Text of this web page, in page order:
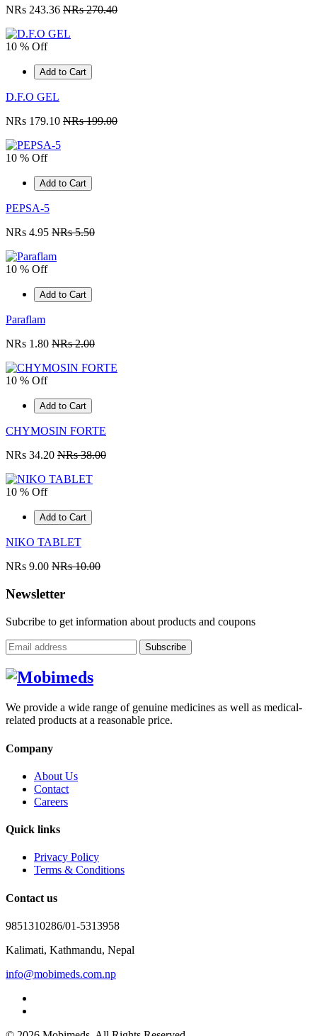
NRs 243.36 NRs 270.40
10 % Off
Add to Cart
D.F.O GEL
NRs 179.10 NRs 199.00
10 % Off
Add to Cart
PEPSA-5
NRs 4.95 NRs 5.50
10 % Off
Add to Cart
Paraflam
NRs 1.80 NRs 2.00
10 % Off
Add to Cart
CHYMOSIN FORTE
NRs 34.20 NRs 38.00
10 % Off
Add to Cart
NIKO TABLET
NRs 9.00 NRs 10.00
Newsletter
Subcribe to get information about products and coupons
Subscribe
We provide a wide range of genuine medicines as well as medical-
related products at a reasonable price.
Company
About Us
Contact
Careers
Quick links
Privacy Policy
Terms & Conditions
Contact us
9851310286/01-5313958
Kalimati, Kathmandu, Nepal
info@mobimeds.com.np